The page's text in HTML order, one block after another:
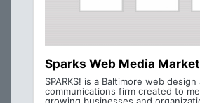
Sparks Web Media
SPARKS! is a Baltimore web
communications firm created to